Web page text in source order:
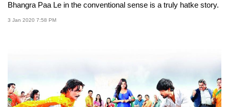
Bhangra Paa Le in the conventional sense is a truly hatke story.
3 Jan 2020 7:58 PM